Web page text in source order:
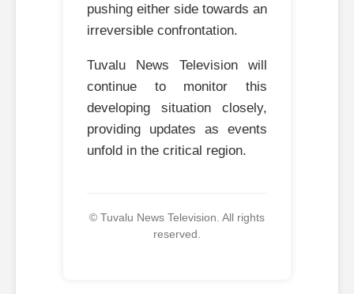
pushing either side towards an
irreversible confrontation.
Tuvalu News Television will
continue to monitor this
developing situation closely,
providing updates as events
unfold in the critical region.
© Tuvalu News Television. All rights
reserved.